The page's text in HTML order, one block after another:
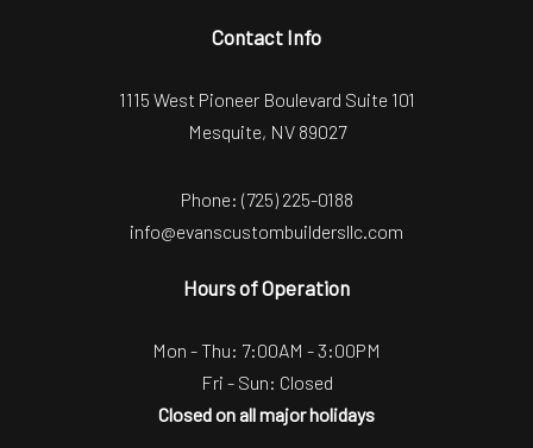
Contact Info
1115 West Pioneer Boulevard Suite 101
Mesquite, NV 89027
Phone: (725) 225-0188
info@evanscustombuildersllc.com
Hours of Operation
Mon - Thu: 7:00AM - 3:00PM
Fri - Sun: Closed
Closed on all major holidays